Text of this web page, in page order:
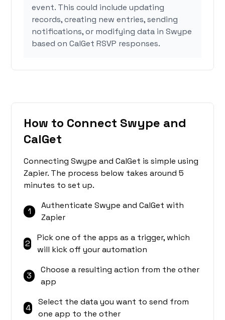
event. This could include updating
records, creating new entries, sending
notifications, or modifying data in Swype
based on CalGet RSVP responses.
How to Connect Swype and
CalGet
Connecting Swype and CalGet is simple using
Zapier. The process below takes around 5
minutes to set up.
1
Authenticate Swype and CalGet with
Zapier
2
Pick one of the apps as a trigger, which
will kick off your automation
3
Choose a resulting action from the other
app
4
Select the data you want to send from
one app to the other